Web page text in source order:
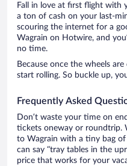
Fall in love at first flight with
a ton of cash on your last-
scouring the internet for a
Wagrain on Hotwire, and
no time.
Because once the wheels
start rolling. So buckle up,
Frequently Asked
Don’t waste your time on
tickets oneway or roundtrip.
to Wagrain with a tiny bag
can say “tray tables in the
price that works for your